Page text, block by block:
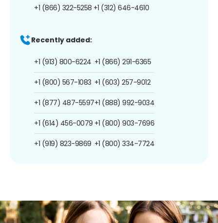
+1 (866) 322-5258 +1 (312) 646-4610
Recently added:
+1 (913) 800-6224
+1 (800) 567-1083
+1 (877) 487-5597
+1 (614) 456-0079
+1 (919) 823-9869
+1 (866) 291-6365
+1 (603) 257-9012
+1 (888) 992-9034
+1 (800) 903-7696
+1 (800) 334-7724